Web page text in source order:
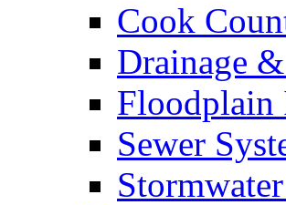
Cook
Drainage
Floodplain
Sewer